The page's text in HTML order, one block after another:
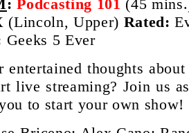
: Podcasting 101 (45
(Lincoln, Upper) Rated:
Geeks 5 Ever
entertained thoughts
live streaming? Join us
to start your own show!